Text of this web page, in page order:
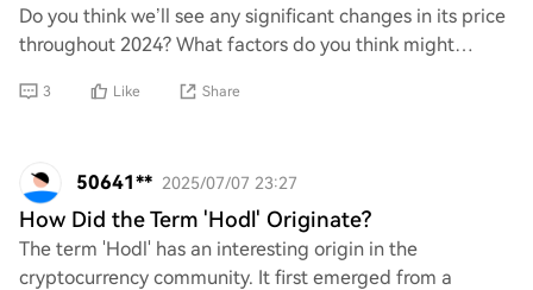
Do you think we’ll see any significant changes in its price
throughout 2024? What factors do you think might
3 Like Share
50641** 2025/07/07 23:27
How Did the Term 'Hodl' Originate?
The term 'Hodl' has an interesting origin in the
cryptocurrency community. It first emerged from a